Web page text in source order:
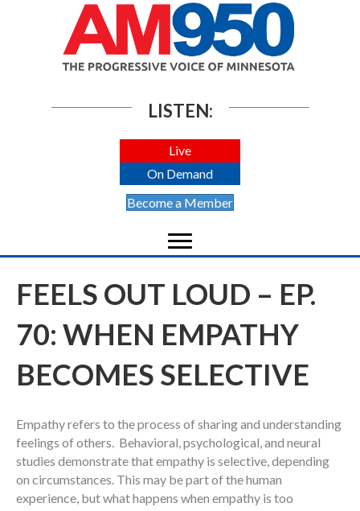
LISTEN:
Live
On Demand
Become a Member
FEELS OUT LOUD – EP.
70: WHEN EMPATHY
BECOMES SELECTIVE
Empathy refers to the process of sharing and understanding
feelings of others. Behavioral, psychological, and neural
studies demonstrate that empathy is selective, depending
on circumstances. This may be part of the human
experience, but what happens when empathy is too